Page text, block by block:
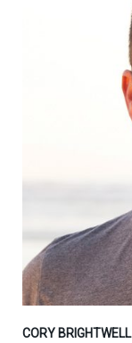
CORY BRIGHTWELL